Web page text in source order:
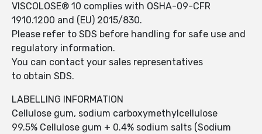
VISCOLOSE® 10 complies with OSHA-09-CFR
1910.1200 and (EU) 2015/830.
Please refer to SDS before handling for safe use and
regulatory information.
You can contact your sales representatives
to obtain SDS.
LABELLING INFORMATION
Cellulose gum, sodium carboxymethylcellulose
99.5% Cellulose gum + 0.4% sodium salts (Sodium